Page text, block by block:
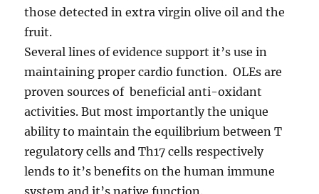
those detected in extra virgin olive oil and the
fruit.
Several lines of evidence support it’s use in
maintaining proper cardio function. OLEs are
proven sources of beneficial anti-oxidant
activities. But most importantly the unique
ability to maintain the equilibrium between T
regulatory cells and Th17 cells respectively
lends to it’s benefits on the human immune
system and it’s native function.